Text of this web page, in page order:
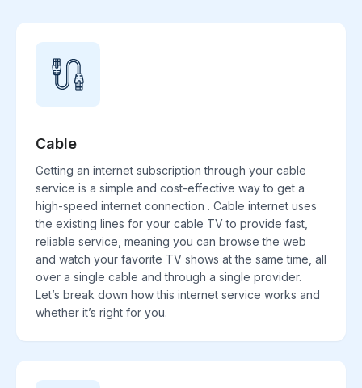
Cable
Getting an internet subscription through your cable
service is a simple and cost-effective way to get a
high-speed internet connection . Cable internet uses
the existing lines for your cable TV to provide fast,
reliable service, meaning you can browse the web
and watch your favorite TV shows at the same time, all
over a single cable and through a single provider.
Let’s break down how this internet service works and
whether it’s right for you.